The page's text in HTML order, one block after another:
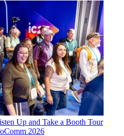
Up and Take a Booth Tour
2026